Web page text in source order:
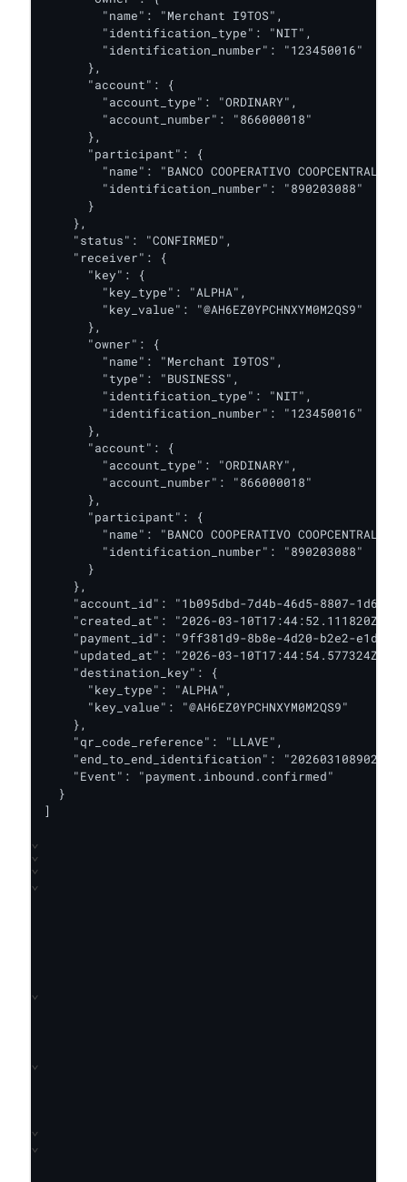
        "name": "Merchant I9TOS",
        "identification_type": "NIT",
        "identification_number": "123450016"
      },
      "account": {
        "account_type": "ORDINARY",
        "account_number": "866000018"
      },
      "participant": {
        "name": "BANCO COOPERATIVO COOPCENTRAL",
        "identification_number": "890203088"
      }
    },
    "status": "CONFIRMED",
    "receiver": {
      "key": {
        "key_type": "ALPHA",
        "key_value": "@AH6EZ0YPCHNXYM0M2QS9"
      },
      "owner": {
        "name": "Merchant I9TOS",
        "type": "BUSINESS",
        "identification_type": "NIT",
        "identification_number": "123450016"
      },
      "account": {
        "account_type": "ORDINARY",
        "account_number": "866000018"
      },
      "participant": {
        "name": "BANCO COOPERATIVO COOPCENTRAL",
        "identification_number": "890203088"
      }
    },
"account_id": "1b095dbd-7d4b-46d5-8807-
    "created_at": "2026-03-10T17:44:52.111820Z",
"payment_id": "9ff381d9-8b8e-4d20-b2e2-
    "updated_at": "2026-03-10T17:44:54.577324Z",
    "destination_key": {
      "key_type": "ALPHA",
      "key_value": "@AH6EZ0YPCHNXYM0M2QS9"
    },
    "qr_code_reference": "LLAVE",
"end_to_end_identification":
    "Event": "payment.inbound.confirmed"
  }
]
⌄
⌄
⌄
⌄
⌄
⌄
⌄
⌄